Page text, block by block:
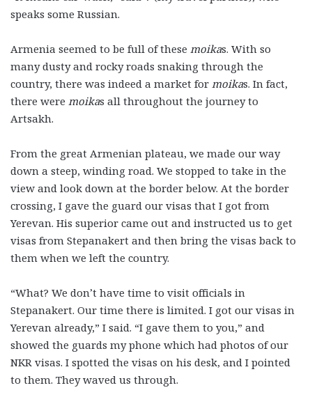
speaks some Russian.
Armenia seemed to be full of these moikas. With so
many dusty and rocky roads snaking through the
country, there was indeed a market for moikas. In fact,
there were moikas all throughout the journey to
Artsakh.
From the great Armenian plateau, we made our way
down a steep, winding road. We stopped to take in the
view and look down at the border below. At the border
crossing, I gave the guard our visas that I got from
Yerevan. His superior came out and instructed us to get
visas from Stepanakert and then bring the visas back to
them when we left the country.
“What? We don’t have time to visit officials in
Stepanakert. Our time there is limited. I got our visas in
Yerevan already,” I said. “I gave them to you,” and
showed the guards my phone which had photos of our
NKR visas. I spotted the visas on his desk, and I pointed
to them. They waved us through.